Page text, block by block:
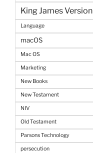
King James Version
Language
macOS
Mac OS
Marketing
New Books
New Testament
NIV
Old Testament
Parsons Technology
persecution